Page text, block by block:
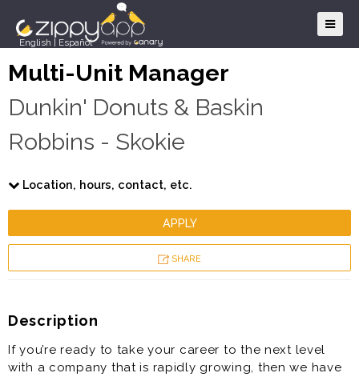
English Español
Multi-Unit Manager
Dunkin' Donuts & Baskin
Robbins - Skokie
Location, hours, contact, etc.
APPLY
SHARE
Description
If you’re ready to take your career to the next level
with a company that is rapidly growing, then we have